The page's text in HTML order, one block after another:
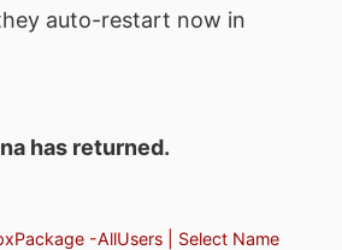
auto-restart now in
has returned.
-AllUsers | Select Name